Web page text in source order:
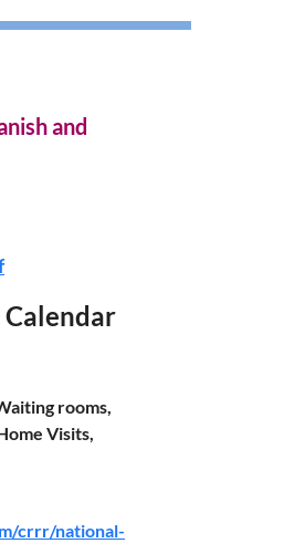
and
Calendar
rooms,
Visits,
crrr/national-